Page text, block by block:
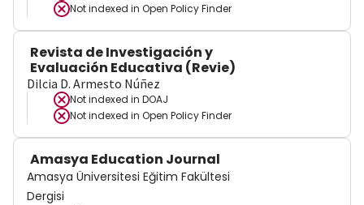
Not indexed in Open Policy Finder
Revista de Investigación y
Evaluación Educativa (Revie)
Dilcia D. Armesto Núñez
Not indexed in DOAJ
Not indexed in Open Policy Finder
Amasya Education Journal
Amasya Üniversitesi Eğitim Fakültesi
Dergisi